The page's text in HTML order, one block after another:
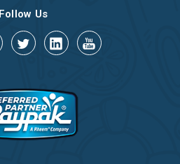
Follow Us